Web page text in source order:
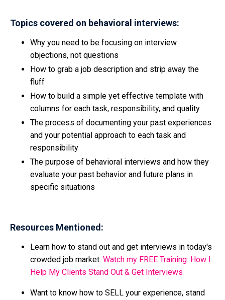
Topics covered on behavioral interviews:
Why you need to be focusing on interview
objections, not questions
How to grab a job description and strip away the
fluff
How to build a simple yet effective template with
columns for each task, responsibility, and quality
The process of documenting your past experiences
and your potential approach to each task and
responsibility
The purpose of behavioral interviews and how they
evaluate your past behavior and future plans in
specific situations
Resources Mentioned:
Learn how to stand out and get interviews in today's
crowded job market. Watch my FREE Training: How I
Help My Clients Stand Out & Get Interviews
Want to know how to SELL your experience, stand